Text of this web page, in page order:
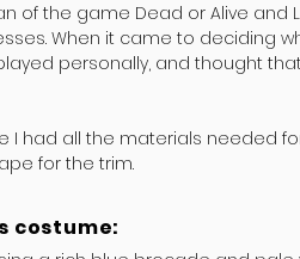
of the game Dead or Alive and
When it came to deciding
personally, and thought
I had all the materials needed
for the trim.
costume: